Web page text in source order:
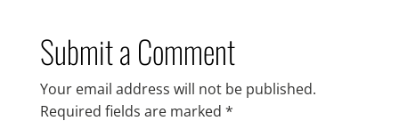
Submit a Comment
Your email address will not be published.
Required fields are marked *